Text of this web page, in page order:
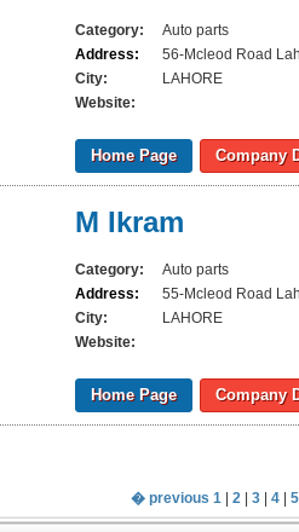
Category:
Auto parts
Address:
56-Mcleod Road
City:
LAHORE
Website:
Home Page Company
M Ikram
Category:
Auto parts
Address:
55-Mcleod Road
City:
LAHORE
Website:
Home Page Company
� previous 1| 2| 3| 4| 5